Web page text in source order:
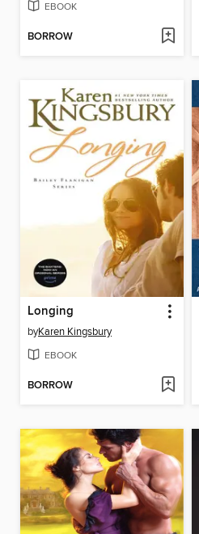
EBOOK
BORROW
Longing
byKaren Kingsbury
EBOOK
BORROW